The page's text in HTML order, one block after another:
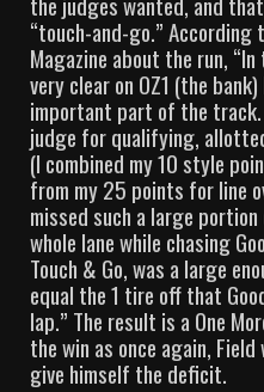
“touch-and-go.” According
Magazine about the run,
very clear on OZ1 (the
important part of the track.
judge for qualifying,
(I combined my 10 style
from my 25 points for line
missed such a large
whole lane while chasing
Touch & Go, was a large
equal the 1 tire off that
lap.” The result is a One
the win as once again,
give himself the deficit.